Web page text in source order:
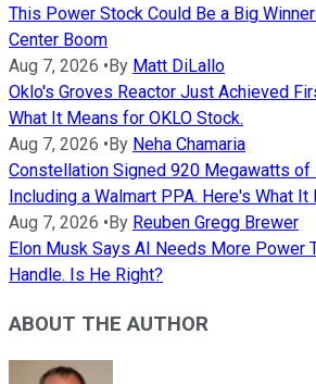
This Power Stock Could Be a Big
Center Boom
Aug 7, 2026 • By Matt DiLallo
Oklo's Groves Reactor Just Achieved
What It Means for OKLO Stock.
Aug 7, 2026 • By Neha Chamaria
Constellation Signed 920 Megawatts of
Including a Walmart PPA. Here's What
Aug 7, 2026 • By Reuben Gregg Brewer
Elon Musk Says AI Needs More Power
Handle. Is He Right?
ABOUT THE AUTHOR